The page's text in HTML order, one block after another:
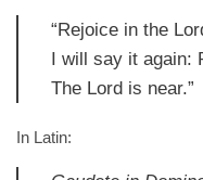
“Rejoice in the
I will say it again:
The Lord is near.”
In Latin:
No